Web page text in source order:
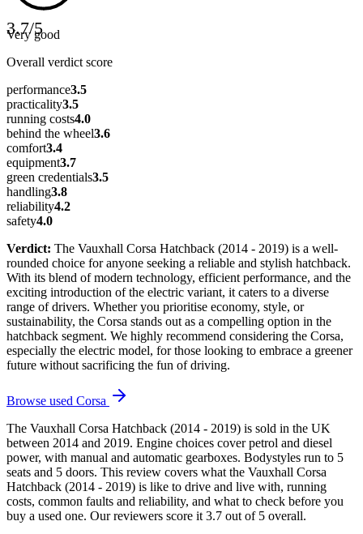
3.7/5
Very good
Overall verdict score
performance3.5
practicality3.5
running costs4.0
behind the wheel3.6
comfort3.4
equipment3.7
green credentials3.5
handling3.8
reliability4.2
safety4.0
Verdict: The Vauxhall Corsa Hatchback (2014 - 2019) is a well-
rounded choice for anyone seeking a reliable and stylish hatchback.
With its blend of modern technology, efficient performance, and the
exciting introduction of the electric variant, it caters to a diverse
range of drivers. Whether you prioritise economy, style, or
sustainability, the Corsa stands out as a compelling option in the
hatchback segment. We highly recommend considering the Corsa,
especially the electric model, for those looking to embrace a greener
future without sacrificing the fun of driving.
Browse used Corsa
The Vauxhall Corsa Hatchback (2014 - 2019) is sold in the UK
between 2014 and 2019. Engine choices cover petrol and diesel
power, with manual and automatic gearboxes. Bodystyles run to 5
seats and 5 doors. This review covers what the Vauxhall Corsa
Hatchback (2014 - 2019) is like to drive and live with, running
costs, common faults and reliability, and what to check before you
buy a used one. Our reviewers score it 3.7 out of 5 overall.